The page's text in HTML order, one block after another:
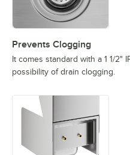
Prevents Clogging
It comes standard with a 1 1/2"
possibility of drain clogging.